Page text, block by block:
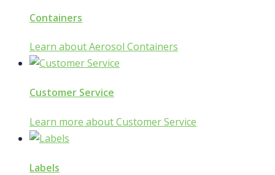
Containers
Learn about Aerosol Containers
Customer Service
Learn more about Customer Service
Labels